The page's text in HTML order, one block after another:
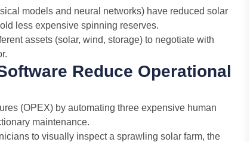
models and neural networks) have reduced solar
less expensive spinning reserves.
assets (solar, wind, storage) to negotiate with
Reduce Operational
(OPEX) by automating three expensive human
maintenance.
to visually inspect a sprawling solar farm, the